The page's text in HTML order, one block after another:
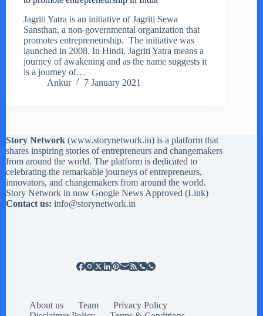
Jagriti Yatra is an initiative of Jagriti Sewa
Sansthan, a non-governmental organization that
promotes entrepreneurship. The initiative was
launched in 2008. In Hindi, Jagriti Yatra means a
journey of awakening and as the name suggests it
is a journey of…
Ankur
7 January 2021
Story Network (www.storynetwork.in) is a platform that
shares inspiring stories of entrepreneurs and changemakers
from around the world. The platform is dedicated to
celebrating the remarkable journeys of entrepreneurs,
innovators, and changemakers from around the world.
Story Network in now Google News Approved (Link)
Contact us: info@storynetwork.in
About us Team
Privacy Policy